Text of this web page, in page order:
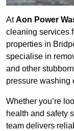
AtAon Power
cleaning services
properties in
specialise in
and other
pressure washing
Whether you’re
health and safety
team delivers